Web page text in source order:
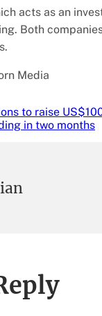
acts as an
Both
Media
to raise
in two months